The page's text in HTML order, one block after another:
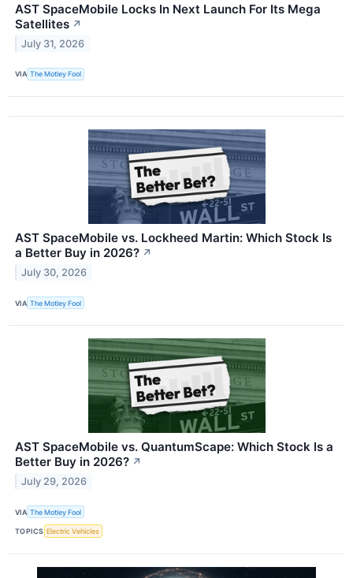
AST SpaceMobile Locks In Next Launch For Its Mega
Satellites ↗
July 31, 2026
VIA The Motley Fool
AST SpaceMobile vs. Lockheed Martin: Which Stock Is
a Better Buy in 2026? ↗
July 30, 2026
VIA The Motley Fool
AST SpaceMobile vs. QuantumScape: Which Stock Is a
Better Buy in 2026? ↗
July 29, 2026
VIA The Motley Fool
TOPICS Electric Vehicles